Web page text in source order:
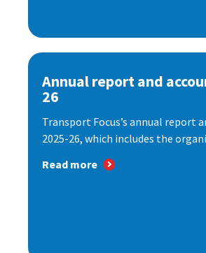
Annual report and
26
Transport Focus’s annual report
2025-26, which includes the
Read more